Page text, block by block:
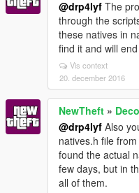
@drp4lyf The
through the
these natives in
find it and will
Vis context
20. december 2016
NewTheft »
@drp4lyf Also
natives.h file
found the actual
few days, but in
all of them.